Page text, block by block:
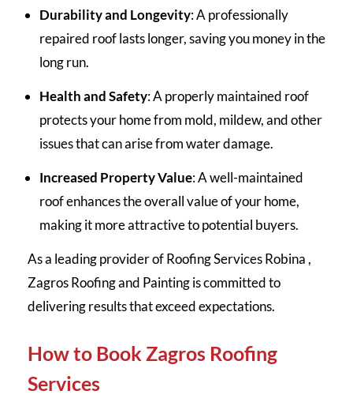
Durability and Longevity: A professionally
repaired roof lasts longer, saving you money in the
long run.
Health and Safety: A properly maintained roof
protects your home from mold, mildew, and other
issues that can arise from water damage.
Increased Property Value: A well-maintained
roof enhances the overall value of your home,
making it more attractive to potential buyers.
As a leading provider of Roofing Services Robina ,
Zagros Roofing and Painting is committed to
delivering results that exceed expectations.
How to Book Zagros Roofing
Services